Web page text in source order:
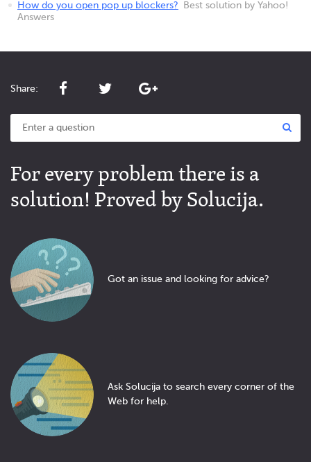
How do you open pop up blockers?
Best solution by Yahoo!
Answers
Share:
For every problem there is a
solution! Proved by Solucija.
Got an issue and looking for advice?
Ask Solucija to search every corner of the
Web for help.